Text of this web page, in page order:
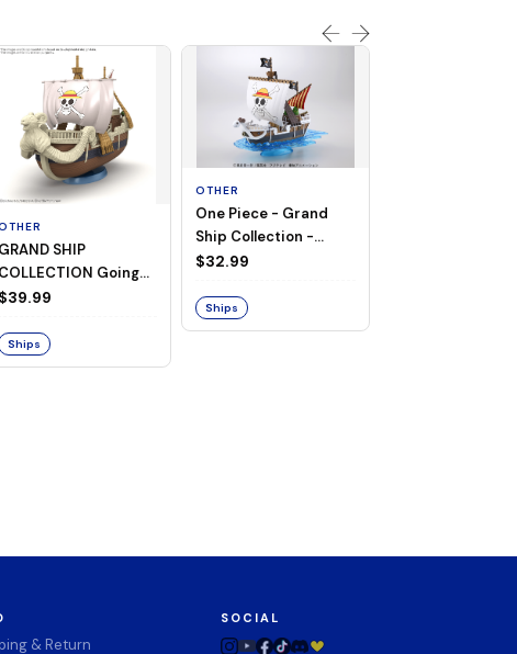
GRAND SHIP
COLLECTION Going
Merry -A Netflix
$39.99
Ships
OTHER
One Piece - Grand
Ship Collection -
Going Merry
$32.99
Ships
& Return
SOCIAL